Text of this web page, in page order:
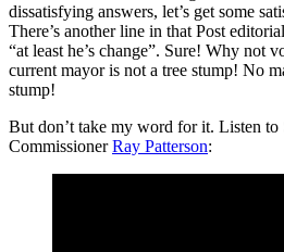
dissatisfying answers, let’s get some
There’s another line in that Post
“at least he’s change”. Sure! Why not
current mayor is not a tree stump! No
stump!
But don’t take my word for it. Listen
CommissionerRay Patterson: